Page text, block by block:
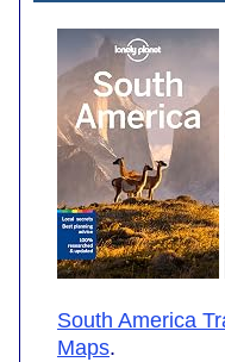
South America
Maps.